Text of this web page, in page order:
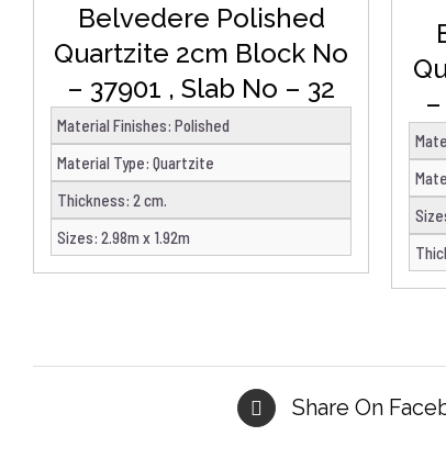
Belvedere Polished
Quartzite 2cm Block No
– 37901 , Slab No – 32
Material Finishes: Polished
Material Type: Quartzite
Thickness: 2 cm.
Sizes: 2.98m x 1.92m
Share On